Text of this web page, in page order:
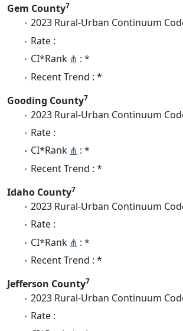
Gem County7
2023 Rural-Urban Continuum
Rate :
CI*Rank ⋔ : *
Recent Trend : *
Gooding County7
2023 Rural-Urban Continuum
Rate :
CI*Rank ⋔ : *
Recent Trend : *
Idaho County7
2023 Rural-Urban Continuum
Rate :
CI*Rank ⋔ : *
Recent Trend : *
Jefferson County7
2023 Rural-Urban Continuum
Rate :